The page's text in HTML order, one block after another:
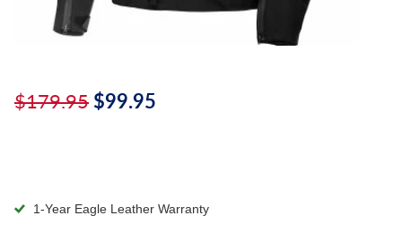
$179.95 $99.95
1-Year Eagle Leather Warranty